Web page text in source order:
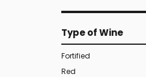
Type of Wine
Fortified
Red